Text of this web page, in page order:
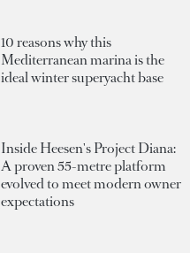
10 reasons why this
Mediterranean marina is the
ideal winter superyacht base
Inside Heesen's Project Diana:
A proven 55-metre platform
evolved to meet modern owner
expectations